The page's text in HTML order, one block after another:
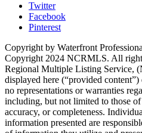
Twitter
Facebook
Pinterest
Copyright by Waterfront
Copyright 2024 NCRMLS. All
Regional Multiple Listing Service,
displayed here (“provided content”)
no representations or warranties
including, but not limited to those
accuracy, or completeness.
information presented are